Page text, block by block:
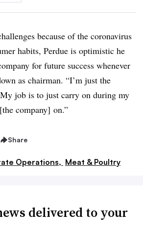
because of the coronavirus
habits, Perdue is optimistic he
for future success whenever
as chairman. “I’m just the
job is to just carry on during my
company] on.”
Share
Operations, Meat & Poultry
delivered to your